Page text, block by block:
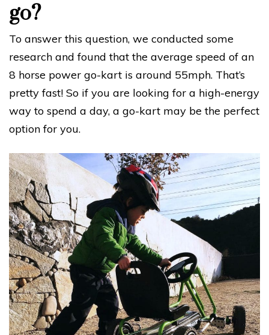
go?
To answer this question, we conducted some
research and found that the average speed of an
8 horse power go-kart is around 55mph. That’s
pretty fast! So if you are looking for a high-energy
way to spend a day, a go-kart may be the perfect
option for you.